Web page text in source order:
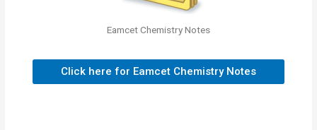
Eamcet Chemistry Notes
Click here for Eamcet Chemistry Notes